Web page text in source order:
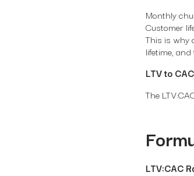
Monthly
Customer
This is why
lifetime,
LTV to
The
LTV:CAC